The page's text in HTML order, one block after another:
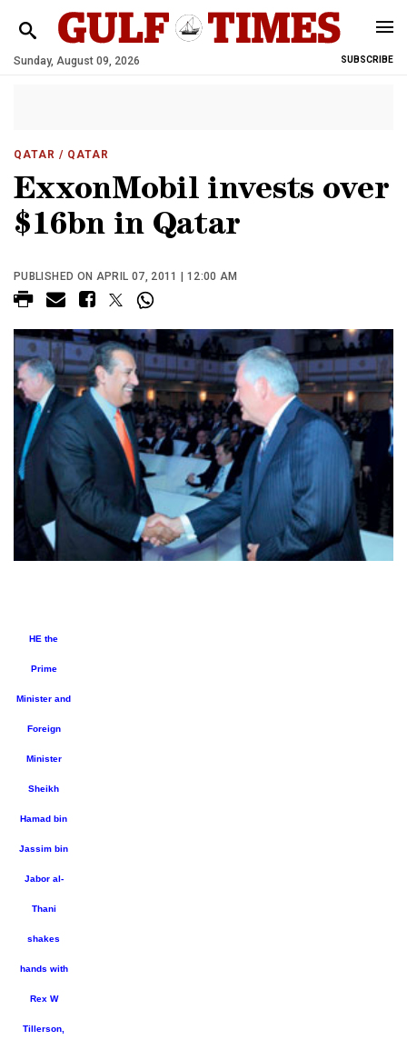
Sunday, August 09, 2026 SUBSCRIBE
QATAR / QATAR
ExxonMobil invests over
$16bn in Qatar
PUBLISHED ON APRIL 07, 2011 | 12:00 AM
HE the
Prime
Minister and
Foreign
Minister
Sheikh
Hamad bin
Jassim bin
Jabor al-
Thani
shakes
hands with
Rex W
Tillerson,